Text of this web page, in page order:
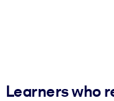
Learners who